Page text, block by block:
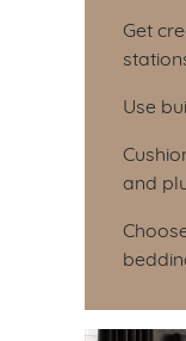
Get
Use
and